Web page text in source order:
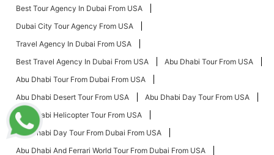
Best Tour Agency In Dubai From USA
Dubai City Tour Agency From USA
Travel Agency In Dubai From USA
Best Travel Agency In Dubai From USA
Abu Dhabi Tour From USA
Abu Dhabi Tour From Dubai From USA
Abu Dhabi Desert Tour From USA
Abu Dhabi Day Tour From USA
Abu Dhabi Helicopter Tour From USA
Abu Dhabi Day Tour From Dubai From USA
Abu Dhabi And Ferrari World Tour From Dubai From USA